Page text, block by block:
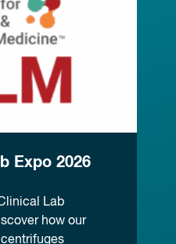
Expo 2026
Lab
how our